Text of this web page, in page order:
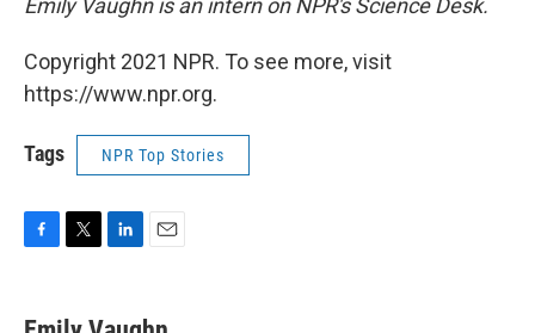
Emily Vaughn is an intern on NPR'sScienceDesk.
Copyright 2021 NPR. To see more, visit
https://www.npr.org.
Tags NPR Top Stories
e
t
k
i